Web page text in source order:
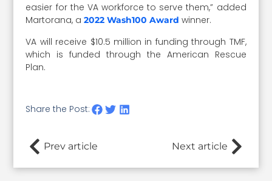
easier for the VA workforce to serve them,” added
Martorana, a2022 Wash100 Award winner.
VA will receive $10.5 million in funding through TMF,
which is funded through the American Rescue
Plan.
Share the Post:
Prev article Next article